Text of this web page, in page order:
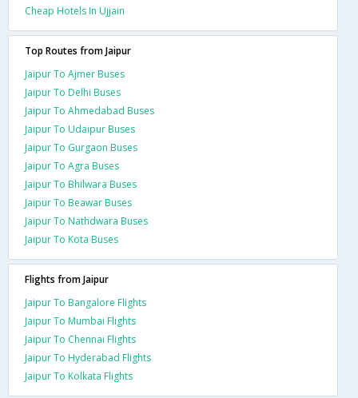
Cheap Hotels In Ujjain
Top Routes from Jaipur
Jaipur To Ajmer Buses
Jaipur To Delhi Buses
Jaipur To Ahmedabad Buses
Jaipur To Udaipur Buses
Jaipur To Gurgaon Buses
Jaipur To Agra Buses
Jaipur To Bhilwara Buses
Jaipur To Beawar Buses
Jaipur To Nathdwara Buses
Jaipur To Kota Buses
Flights from Jaipur
Jaipur To Bangalore Flights
Jaipur To Mumbai Flights
Jaipur To Chennai Flights
Jaipur To Hyderabad Flights
Jaipur To Kolkata Flights